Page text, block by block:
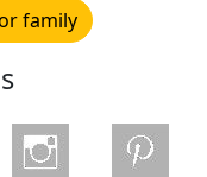
family